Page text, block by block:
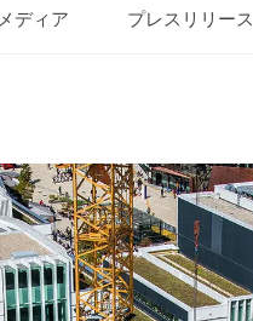
メディア プレスリリース